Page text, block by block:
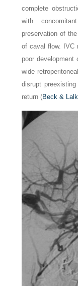
complete
with
preservation of
of caval flow. IVC
poor development
wide
disrupt
return (Beck &